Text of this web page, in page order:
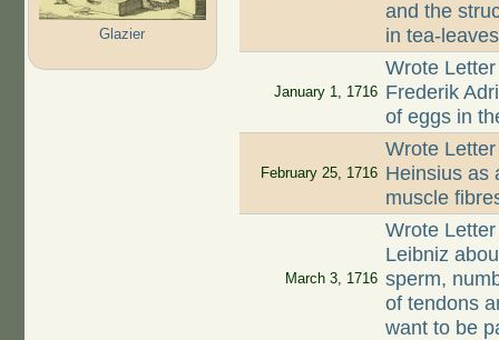
Glazier
and the
in tea-leaves
January 1, 1716
Wrote
Frederik
of eggs in
February 25, 1716
Wrote
Heinsius as
muscle
March 3, 1716
Wrote
Leibniz
sperm,
of tendons
want to be